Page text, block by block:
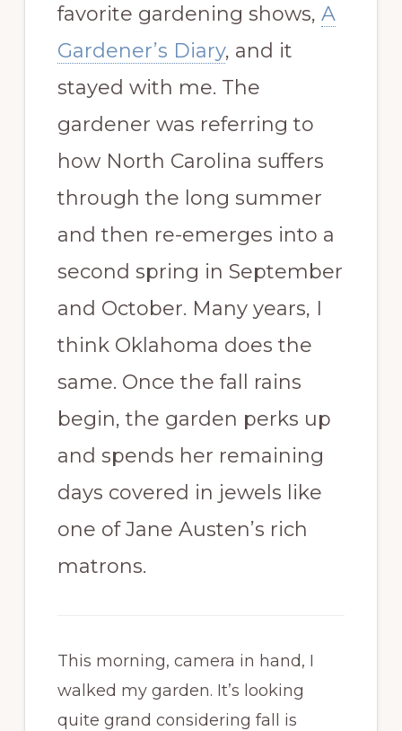
favorite gardening shows, A
Gardener’s Diary, and it
stayed with me. The
gardener was referring to
how North Carolina suffers
through the long summer
and then re-emerges into a
second spring in September
and October. Many years, I
think Oklahoma does the
same. Once the fall rains
begin, the garden perks up
and spends her remaining
days covered in jewels like
one of Jane Austen’s rich
matrons.
This morning, camera in hand, I
walked my garden. It’s looking
quite grand considering fall is